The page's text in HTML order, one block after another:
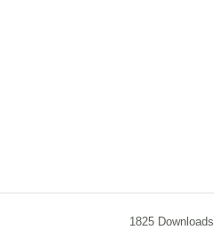
1825 Downloads